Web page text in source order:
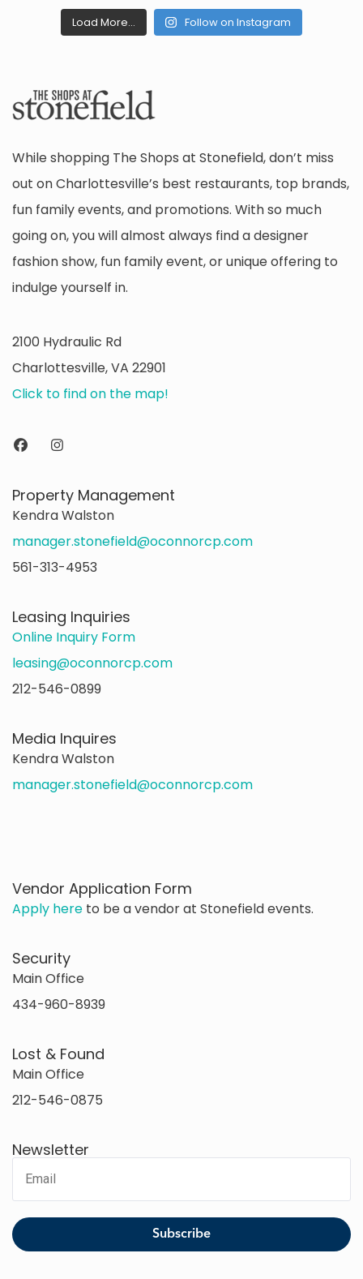
Load More... Follow on Instagram
While shopping The Shops at Stonefield, don’t miss
out on Charlottesville’s best restaurants, top brands,
fun family events, and promotions. With so much
going on, you will almost always find a designer
fashion show, fun family event, or unique offering to
indulge yourself in.
2100 Hydraulic Rd
Charlottesville, VA 22901
Click to find on the map!
Property Management
Kendra Walston
manager.stonefield@oconnorcp.com
561-313-4953
Leasing Inquiries
Online Inquiry Form
leasing@oconnorcp.com
212-546-0899
Media Inquires
Kendra Walston
manager.stonefield@oconnorcp.com
Vendor Application Form
Apply here to be a vendor at Stonefield events.
Security
Main Office
434-960-8939
Lost & Found
Main Office
212-546-0875
Newsletter